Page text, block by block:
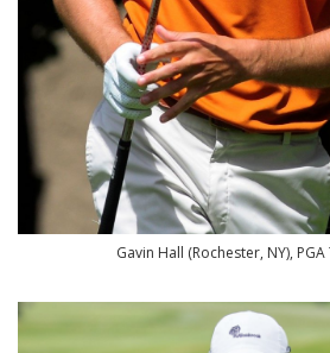
Gavin Hall (Rochester, NY),